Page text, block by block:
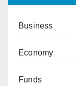
Business
Economy
Funds